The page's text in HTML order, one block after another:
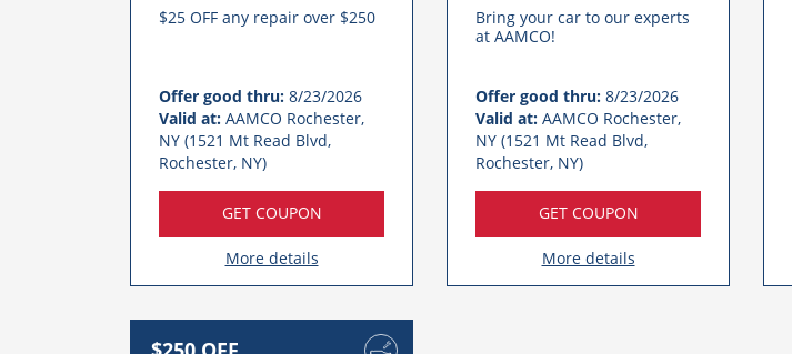
$25 OFF any repair over $250
Offer good thru: 8/23/2026
Valid at: AAMCO Rochester,
NY (1521 Mt Read Blvd,
Rochester, NY)
GET COUPON
More details
Bring your car to our experts
at AAMCO!
Offer good thru: 8/23/2026
Valid at: AAMCO Rochester,
NY (1521 Mt Read Blvd,
Rochester, NY)
GET COUPON
More details